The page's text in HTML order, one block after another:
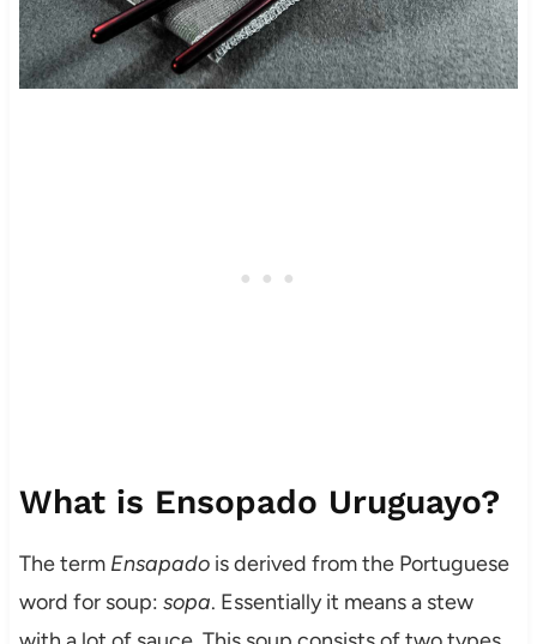
What is Ensopado Uruguayo?
The term Ensapado is derived from the Portuguese
word for soup: sopa. Essentially it means a stew